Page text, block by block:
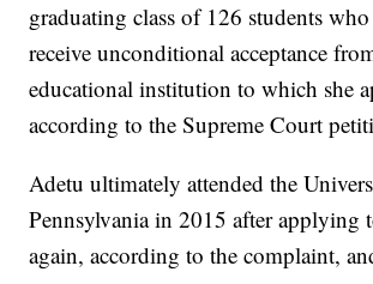
graduating class of 126 students
receive unconditional acceptance
educational institution to which she
according to the Supreme Court
Adetu ultimately attended the
Pennsylvania in 2015 after applying
again, according to the complaint,